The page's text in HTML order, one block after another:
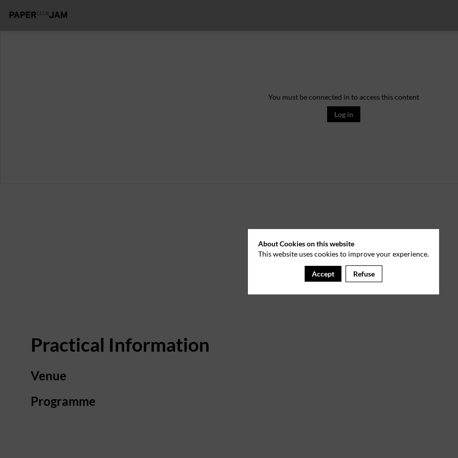
You must be connected in to access this content
Log in
Practical Information
Venue
Programme
About Cookies on this website
This website uses cookies to improve your experience.
Accept Refuse